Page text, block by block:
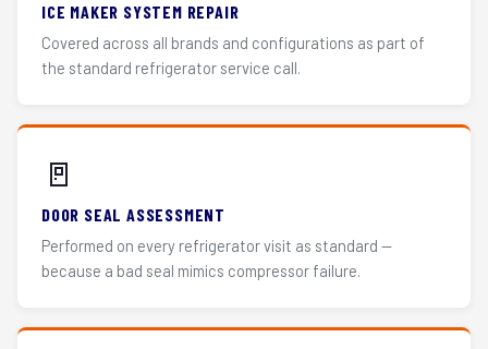
ICE MAKER SYSTEM REPAIR
Covered across all brands and configurations as part of
the standard refrigerator service call.
🚪
DOOR SEAL ASSESSMENT
Performed on every refrigerator visit as standard —
because a bad seal mimics compressor failure.